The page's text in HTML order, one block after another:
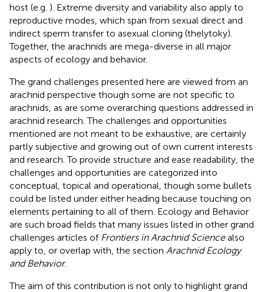
host (e.g. ). Extreme diversity and variability also apply to
reproductive modes, which span from sexual direct and
indirect sperm transfer to asexual cloning (thelytoky).
Together, the arachnids are mega-diverse in all major
aspects of ecology and behavior.
The grand challenges presented here are viewed from an
arachnid perspective though some are not specific to
arachnids, as are some overarching questions addressed in
arachnid research. The challenges and opportunities
mentioned are not meant to be exhaustive, are certainly
partly subjective and growing out of own current interests
and research. To provide structure and ease readability, the
challenges and opportunities are categorized into
conceptual, topical and operational, though some bullets
could be listed under either heading because touching on
elements pertaining to all of them. Ecology and Behavior
are such broad fields that many issues listed in other grand
challenges articles of Frontiers in Arachnid Sciencealso
apply to, or overlap with, the section Arachnid Ecology
and Behavior.
The aim of this contribution is not only to highlight grand